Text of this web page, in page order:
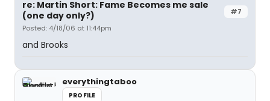
#7
re: Martin Short: Fame Becomes me sale
(one day only?)
Posted: 4/18/06 at 11:44pm
and Brooks
everythingtaboo
PROFILE